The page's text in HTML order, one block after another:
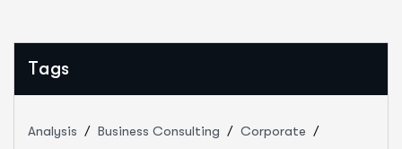
Tags
Analysis Business Consulting
Corporate